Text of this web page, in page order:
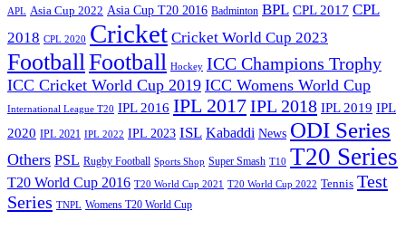
APL Asia Cup 2022 Asia Cup T20 2016 Badminton BPL CPL 2017 CPL
2018 CPL 2020 Cricket Cricket World Cup 2023
FootballFootball Hockey ICC Champions Trophy
ICC Cricket World Cup 2019 ICC Womens World Cup
International League T20 IPL 2016 IPL 2017IPL 2018 IPL 2019 IPL
2020 IPL 2021 IPL 2022 IPL 2023 ISL Kabaddi News ODI Series
Others PSL Rugby Football Sports Shop Super Smash T10 T20 Series
T20 World Cup 2016 T20 World Cup 2021 T20 World Cup 2022 Tennis Test
Series TNPL Womens T20 World Cup